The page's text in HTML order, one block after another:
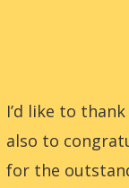
I’d like to
also to
for the